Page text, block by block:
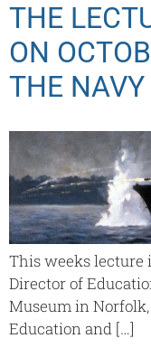
THE
ON
THE
This weeks lecture
Director of
Museum in
Education and […]